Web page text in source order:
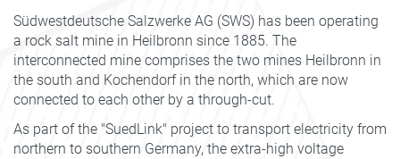
Südwestdeutsche Salzwerke AG (SWS) has been operating
a rock salt mine in Heilbronn since 1885. The
interconnected mine comprises the two mines Heilbronn in
the south and Kochendorf in the north, which are now
connected to each other by a through-cut.
As part of the "SuedLink" project to transport electricity from
northern to southern Germany, the extra-high voltage